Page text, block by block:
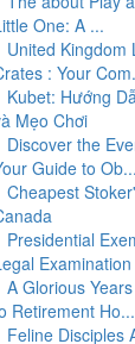
One: A ...
United Kingdom
: Your
Kubet: Hướng
Mẹo Chơi
Discover the
Guide to Ob...
Cheapest
Presidential
Examination
A Glorious
Retirement Ho...
Feline Disciples